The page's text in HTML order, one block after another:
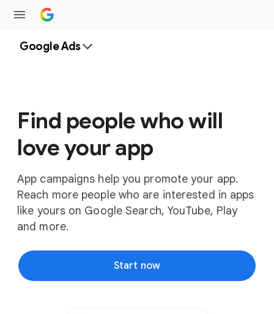
Google Ads
Find people who will
love your app
App campaigns help you promote your app.
Reach more people who are interested in apps
like yours on Google Search, YouTube, Play
and more.
Start now